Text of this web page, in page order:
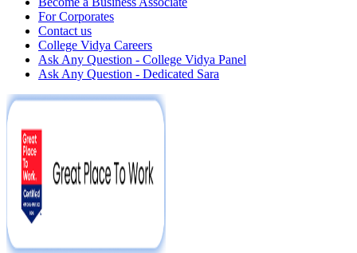
For Corporates
Contact us
College Vidya Careers
Ask Any Question - College Vidya Panel
Ask Any Question - Dedicated Sara